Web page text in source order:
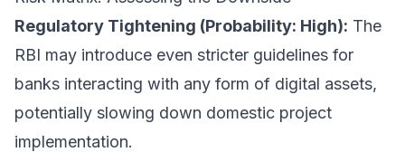
Regulatory Tightening (Probability: High): The
RBI may introduce even stricter guidelines for
banks interacting with any form of digital assets,
potentially slowing down domestic project
implementation.